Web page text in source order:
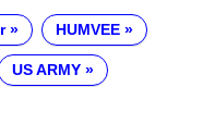
HUMVEE
US ARMY